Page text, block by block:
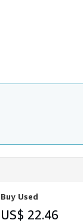
Buy Used
US$ 22.46